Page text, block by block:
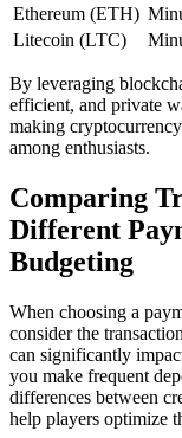
Ethereum (ETH)
Litecoin (LTC)
By leveraging
efficient, and private
making
among enthusiasts.
Comparing
Different
Budgeting
When choosing a
consider the
can significantly
you make frequent
differences between
help players optimize